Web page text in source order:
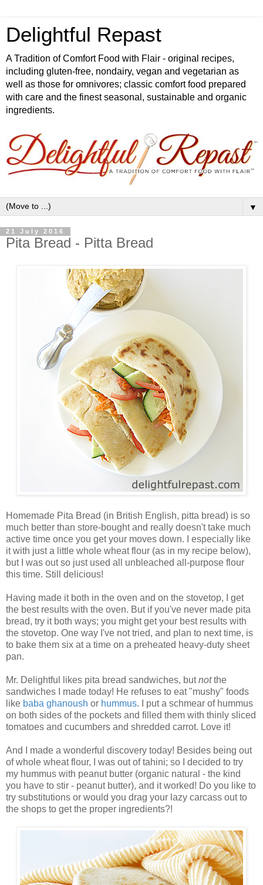
Delightful Repast
A Tradition of Comfort Food with Flair - original recipes,
including gluten-free, nondairy, vegan and vegetarian as
well as those for omnivores; classic comfort food prepared
with care and the finest seasonal, sustainable and organic
ingredients.
▼
21 July 2016
Pita Bread - Pitta Bread
Homemade Pita Bread (in British English, pitta bread) is so
much better than store-bought and really doesn't take much
active time once you get your moves down. I especially like
it with just a little whole wheat flour (as in my recipe below),
but I was out so just used all unbleached all-purpose flour
this time. Still delicious!
Having made it both in the oven and on the stovetop, I get
the best results with the oven. But if you've never made pita
bread, try it both ways; you might get your best results with
the stovetop. One way I've not tried, and plan to next time, is
to bake them six at a time on a preheated heavy-duty sheet
pan.
Mr. Delightful likes pita bread sandwiches, butnotthe
sandwiches I made today! He refuses to eat "mushy" foods
like baba ghanoush or hummus. I put a schmear of hummus
on both sides of the pockets and filled them with thinly sliced
tomatoes and cucumbers and shredded carrot. Love it!
And I made a wonderful discovery today! Besides being out
of whole wheat flour, I was out of tahini; so I decided to try
my hummus with peanut butter (organic natural - the kind
you have to stir - peanut butter), and it worked! Do you like to
try substitutions or would you drag your lazy carcass out to
the shops to get the proper ingredients?!